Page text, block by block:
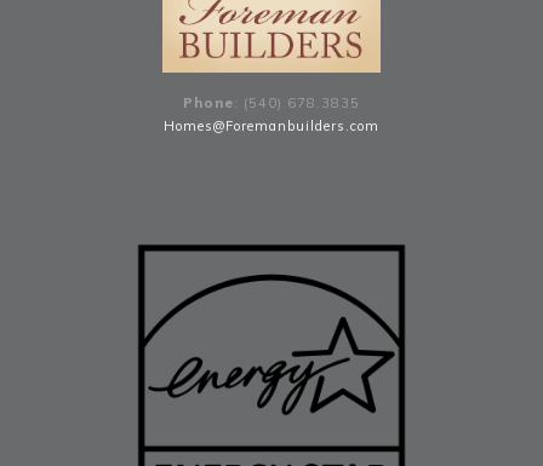
Phone: (540) 678 . 3835
Homes@Foremanbuilders.com